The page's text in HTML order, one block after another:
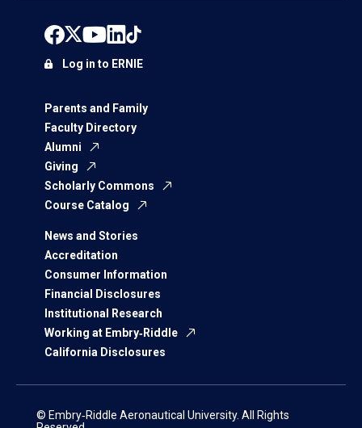
Parents and Family
Faculty Directory
Alumni
Giving
Scholarly Commons
Course Catalog
News and Stories
Accreditation
Consumer Information
Financial Disclosures
Institutional Research
Working at Embry‑Riddle
California Disclosures
Log in to ERNIE
© Embry‑Riddle Aeronautical University. All Rights